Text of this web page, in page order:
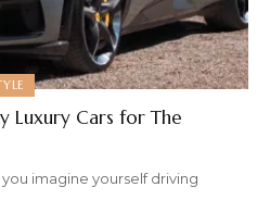
Luxury Cars for The
imagine yourself driving